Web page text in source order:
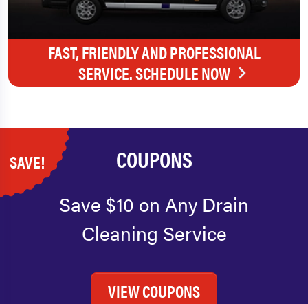
FAST, FRIENDLY AND PROFESSIONAL
SERVICE. SCHEDULE NOW
SAVE! COUPONS
Save $10 on Any Drain
Cleaning Service
VIEW COUPONS